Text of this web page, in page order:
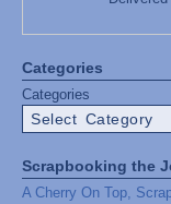
Categories
Categories
Scrapbooking the
A Cherry On Top,